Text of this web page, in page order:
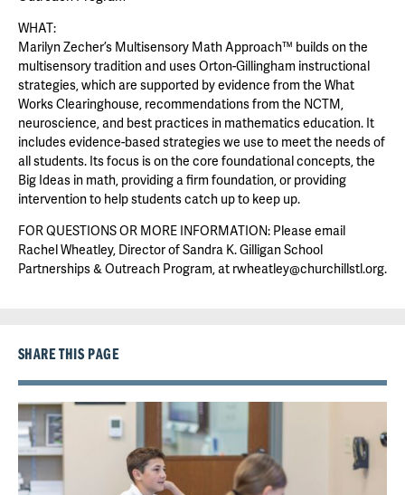
WHAT:
Marilyn Zecher’s Multisensory Math Approach™ builds on the
multisensory tradition and uses Orton-Gillingham instructional
strategies, which are supported by evidence from the What
Works Clearinghouse, recommendations from the NCTM,
neuroscience, and best practices in mathematics education. It
includes evidence-based strategies we use to meet the needs of
all students. Its focus is on the core foundational concepts, the
Big Ideas in math, providing a firm foundation, or providing
intervention to help students catch up to keep up.
FOR QUESTIONS OR MORE INFORMATION: Please email
Rachel Wheatley, Director of Sandra K. Gilligan School
Partnerships & Outreach Program, at rwheatley@churchillstl.org.
SHARE THIS PAGE